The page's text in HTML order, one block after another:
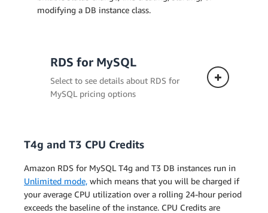
modifying a DB instance class.
RDS for MySQL
Select to see details about RDS for
MySQL pricing options
Single-AZ Deployment
The pricing below applies to a
DB instance deployed in a single
Availability Zone.
T4g and T3 CPU Credits
Amazon RDS for MySQL T4g and T3 DB instances run in
Unlimited mode, which means that you will be charged if
your average CPU utilization over a rolling 24-hour period
exceeds the baseline of the instance. CPU Credits are